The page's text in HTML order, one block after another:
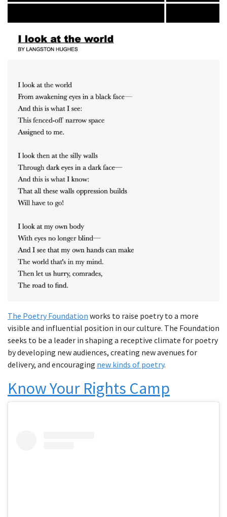
The Poetry Foundation works to raise poetry to a more
visible and influential position in our culture. The Foundation
seeks to be a leader in shaping a receptive climate for poetry
by developing new audiences, creating new avenues for
delivery, and encouraging new kinds of poetry.
Know Your Rights Camp